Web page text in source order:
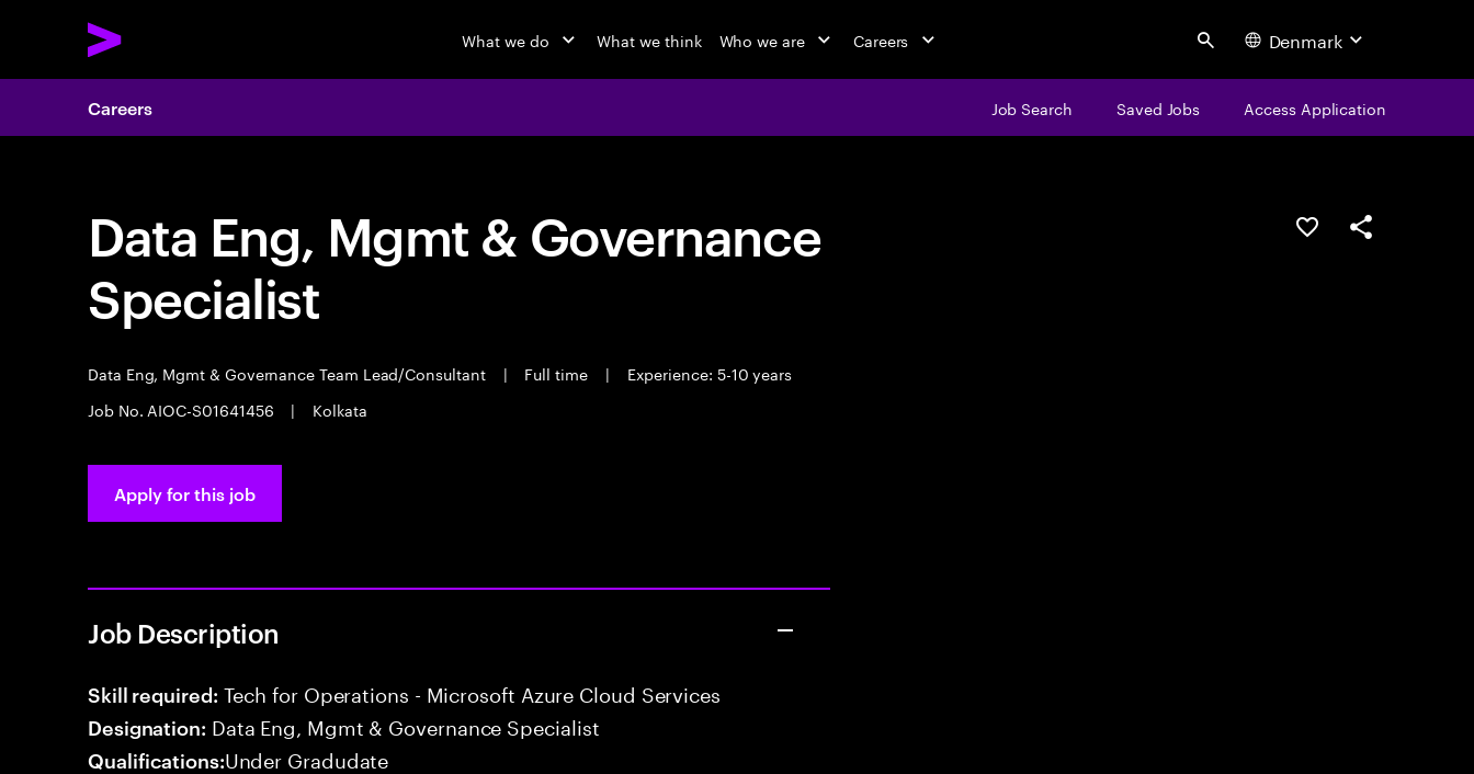
What we do What we think Who we are Careers Search Denmark
Careers Job Search Saved Jobs Access Application
Data Eng, Mgmt & Governance
Specialist
Data Eng, Mgmt & Governance Team Lead/Consultant | Full time |
Experience: 5-10 years
Job No. AIOC-S01641456
| Kolkata
Save this jobShare this job
Apply for this job
Job Description
Skill required: Tech for Operations - Microsoft Azure Cloud Services
Designation: Data Eng, Mgmt & Governance Specialist
Qualifications:Under Gradudate